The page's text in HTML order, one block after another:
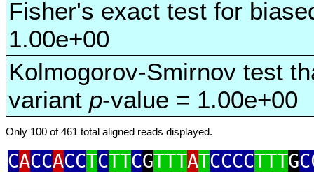
Fisher's exact test for
1.00e+00
Kolmogorov-Smirnov test
variant p-value = 1.00e+00
Only 100 of 461 total aligned reads displayed.
CACCACCTCTTCGTTTATCCCCTTTG